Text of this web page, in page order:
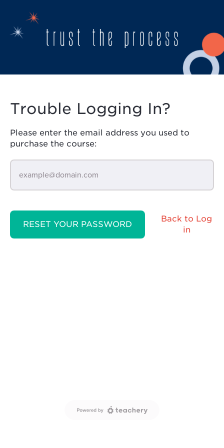
Trouble Logging In?
Please enter the email address you used to
purchase the course:
RESET YOUR PASSWORD
Back to Log
in